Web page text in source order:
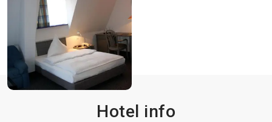
Hotel info